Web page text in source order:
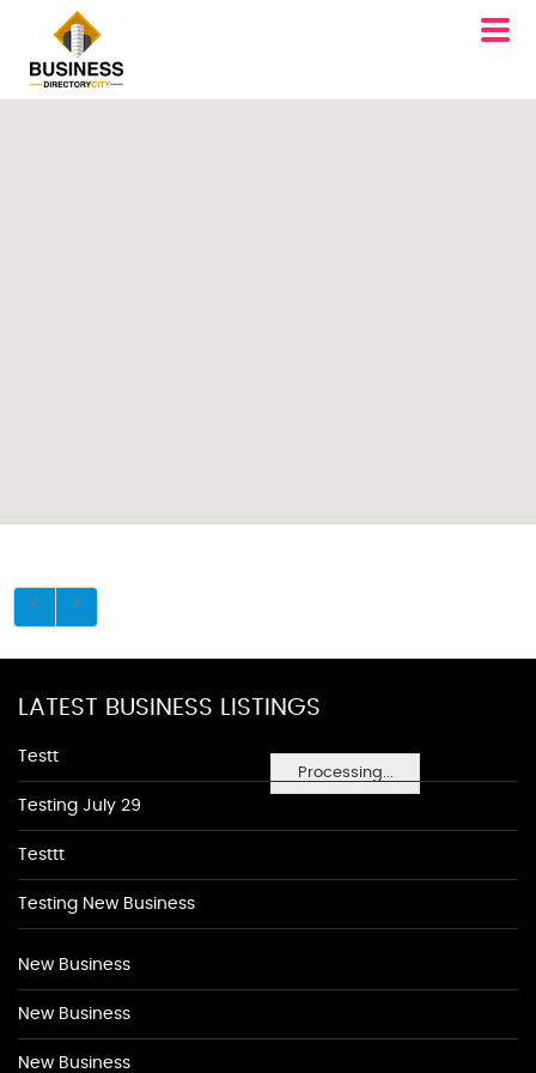
Processing...
LATEST BUSINESS LISTINGS
Testt
Testing July 29
Testtt
Testing New Business
New Business
New Business
New Business